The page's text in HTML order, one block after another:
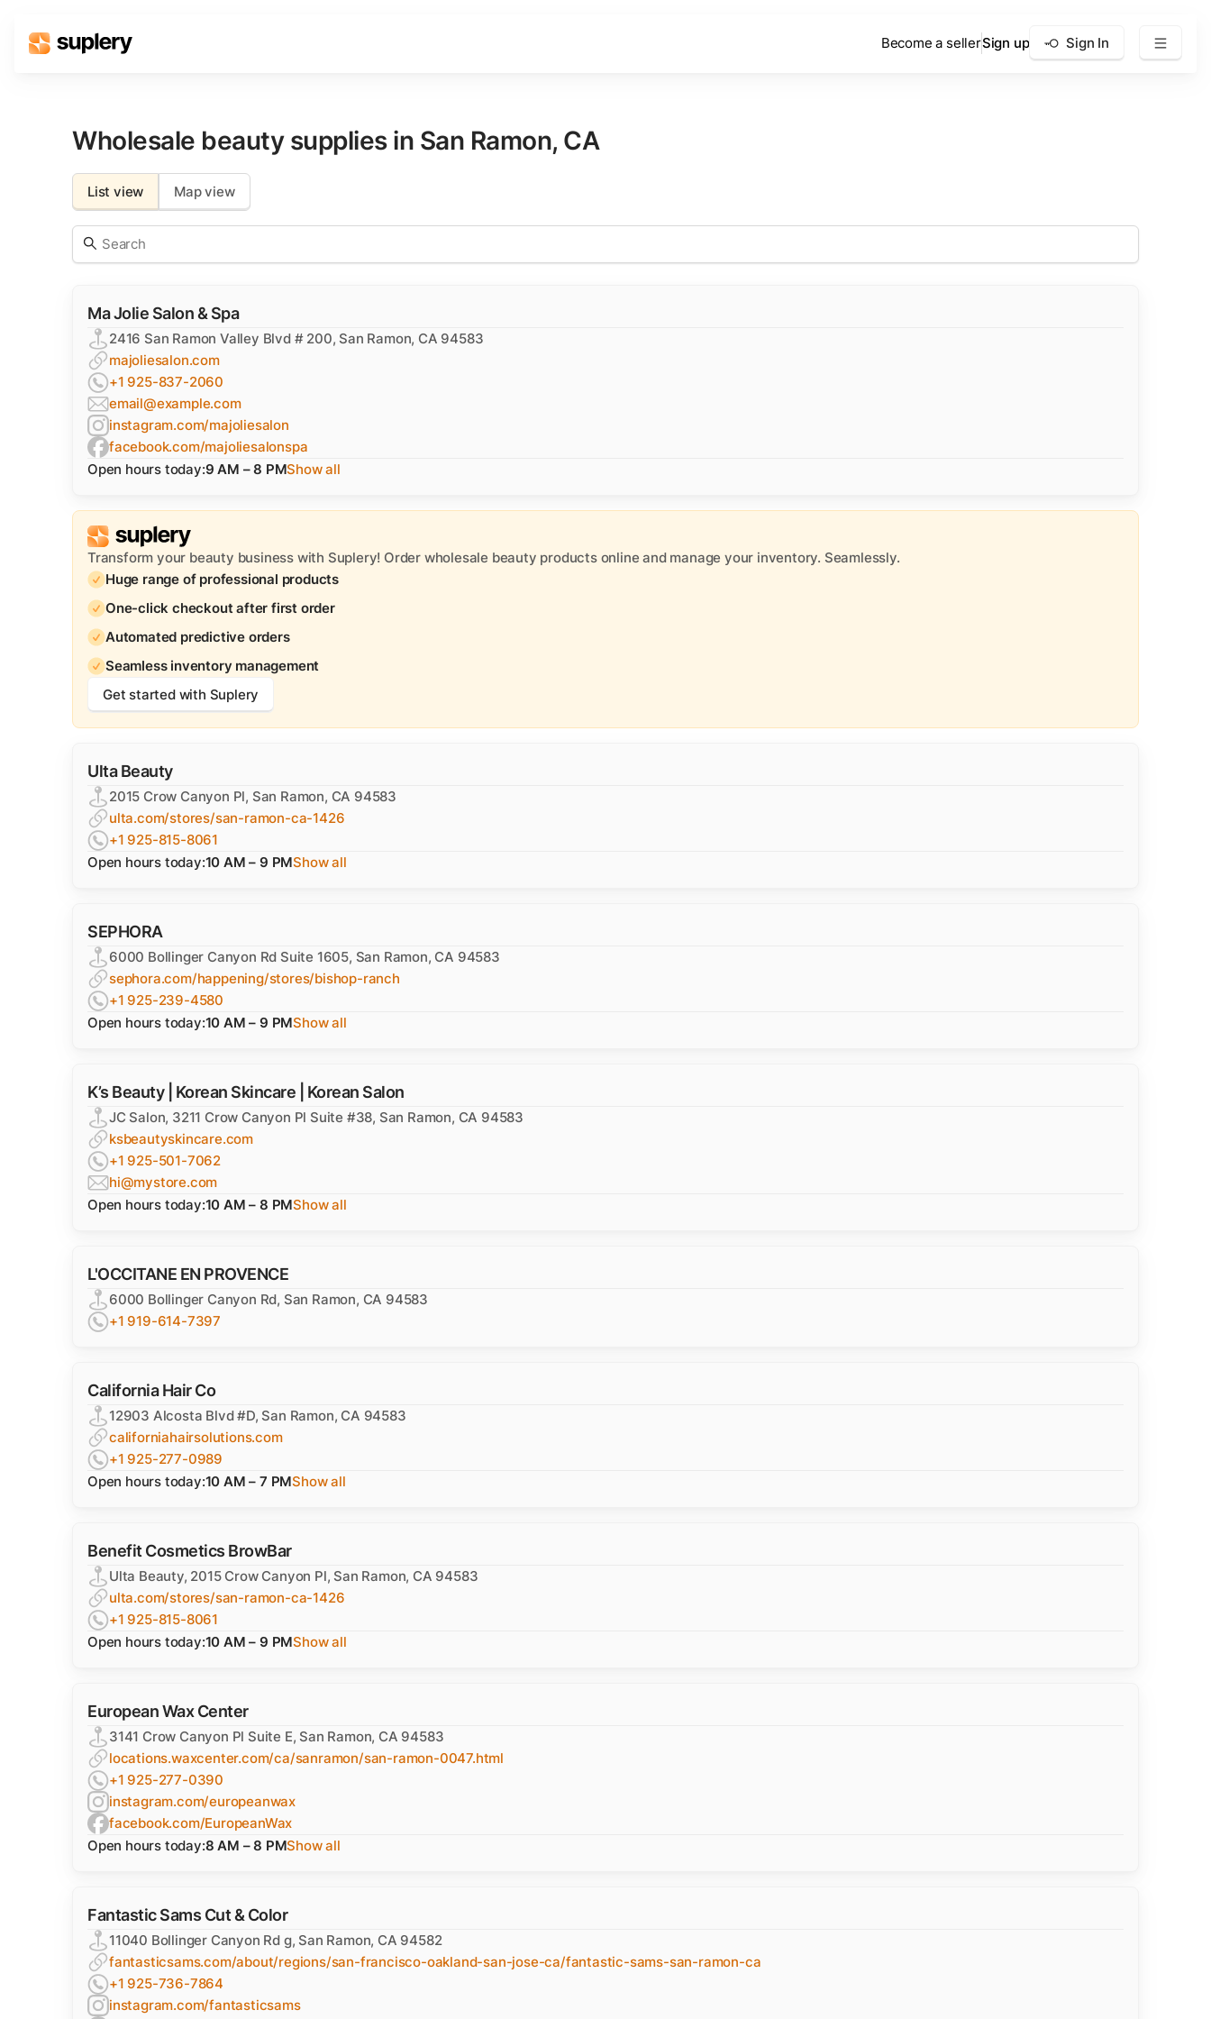
Become a sellerSign up Sign In
Beauty shop
Inventory management
Order management
Wholesale beauty supplies in San Ramon, CA
List view Map view
Ma Jolie Salon & Spa
2416 San Ramon Valley Blvd # 200, San Ramon, CA 94583
majoliesalon.com
+1 925-837-2060
email@example.com
instagram.com/majoliesalon
facebook.com/majoliesalonspa
Open hours today:9 AM – 8 PMShow all
Transform your beauty business with Suplery! Order wholesale beauty products online and manage your inventory. Seamlessly.
Huge range of professional products
One-click checkout after first order
Automated predictive orders
Seamless inventory management
Get started with Suplery
Ulta Beauty
2015 Crow Canyon Pl, San Ramon, CA 94583
ulta.com/stores/san-ramon-ca-1426
+1 925-815-8061
Open hours today:10 AM – 9 PMShow all
SEPHORA
6000 Bollinger Canyon Rd Suite 1605, San Ramon, CA 94583
sephora.com/happening/stores/bishop-ranch
+1 925-239-4580
Open hours today:10 AM – 9 PMShow all
K’s Beauty | Korean Skincare | Korean Salon
JC Salon, 3211 Crow Canyon Pl Suite #38, San Ramon, CA 94583
ksbeautyskincare.com
+1 925-501-7062
hi@mystore.com
Open hours today:10 AM – 8 PMShow all
L'OCCITANE EN PROVENCE
6000 Bollinger Canyon Rd, San Ramon, CA 94583
+1 919-614-7397
California Hair Co
12903 Alcosta Blvd #D, San Ramon, CA 94583
californiahairsolutions.com
+1 925-277-0989
Open hours today:10 AM – 7 PMShow all
Benefit Cosmetics BrowBar
Ulta Beauty, 2015 Crow Canyon Pl, San Ramon, CA 94583
ulta.com/stores/san-ramon-ca-1426
+1 925-815-8061
Open hours today:10 AM – 9 PMShow all
European Wax Center
3141 Crow Canyon Pl Suite E, San Ramon, CA 94583
locations.waxcenter.com/ca/sanramon/san-ramon-0047.html
+1 925-277-0390
instagram.com/europeanwax
facebook.com/EuropeanWax
Open hours today:8 AM – 8 PMShow all
Fantastic Sams Cut & Color
11040 Bollinger Canyon Rd g, San Ramon, CA 94582
fantasticsams.com/about/regions/san-francisco-oakland-san-jose-ca/fantastic-sams-san-ramon-ca
+1 925-736-7864
instagram.com/fantasticsams